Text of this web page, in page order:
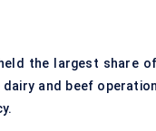
held the largest share of
dairy and beef